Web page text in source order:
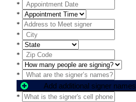
*
*
*
*
*
*
*
*
Add additional signer names
*